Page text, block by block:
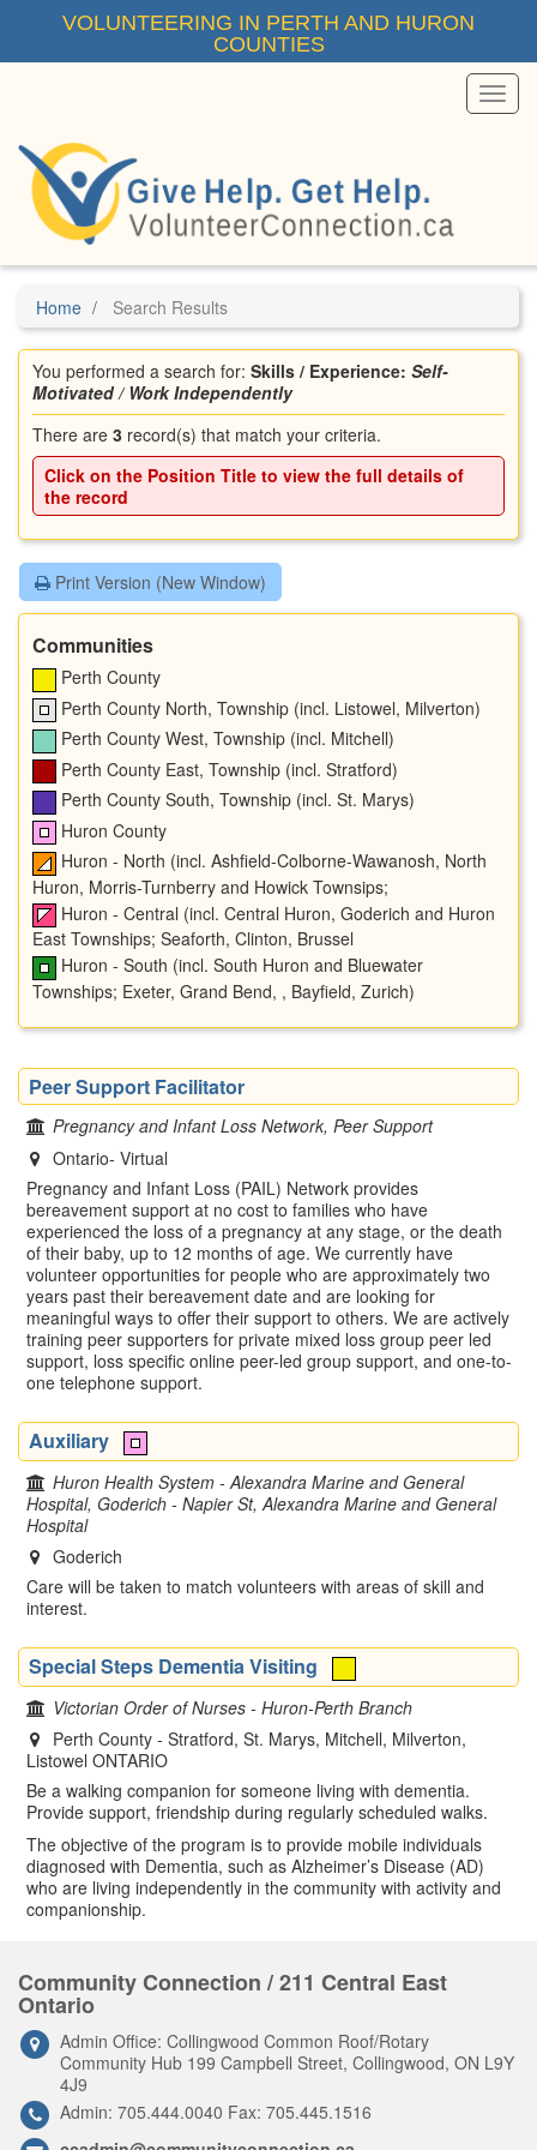
VOLUNTEERING IN PERTH AND HURON
COUNTIES
Menu
Home Search Results
You performed a search for:Skills / Experience:Self-
Motivated / Work Independently
There are3 record(s) that match your criteria.
Click on the Position Title to view the full details of
the record
Print Version (New Window)
Communities
Perth County
Perth County North, Township (incl. Listowel, Milverton)
Perth County West, Township (incl. Mitchell)
Perth County East, Township (incl. Stratford)
Perth County South, Township (incl. St. Marys)
Huron County
Huron - North (incl. Ashfield-Colborne-Wawanosh, North
Huron, Morris-Turnberry and Howick Townsips;
Huron - Central (incl. Central Huron, Goderich and Huron
East Townships; Seaforth, Clinton, Brussel
Huron - South (incl. South Huron and Bluewater
Townships; Exeter, Grand Bend, , Bayfield, Zurich)
Peer Support Facilitator
Pregnancy and Infant Loss Network, Peer Support
Ontario- Virtual
Pregnancy and Infant Loss (PAIL) Network provides
bereavement support at no cost to families who have
experienced the loss of a pregnancy at any stage, or the death
of their baby, up to 12 months of age. We currently have
volunteer opportunities for people who are approximately two
years past their bereavement date and are looking for
meaningful ways to offer their support to others. We are actively
training peer supporters for private mixed loss group peer led
support, loss specific online peer-led group support, and one-to-
one telephone support.
Auxiliary
Huron Health System - Alexandra Marine and General
Hospital, Goderich - Napier St, Alexandra Marine and General
Hospital
Goderich
Care will be taken to match volunteers with areas of skill and
interest.
Special Steps Dementia Visiting
Victorian Order of Nurses - Huron-Perth Branch
Perth County - Stratford, St. Marys, Mitchell, Milverton,
Listowel ONTARIO
Be a walking companion for someone living with dementia.
Provide support, friendship during regularly scheduled walks.
The objective of the program is to provide mobile individuals
diagnosed with Dementia, such as Alzheimer’s Disease (AD)
who are living independently in the community with activity and
companionship.
Community Connection / 211 Central East
Ontario
Admin Office: Collingwood Common Roof/Rotary
Community Hub 199 Campbell Street, Collingwood, ON L9Y
4J9
Admin: 705.444.0040 Fax: 705.445.1516